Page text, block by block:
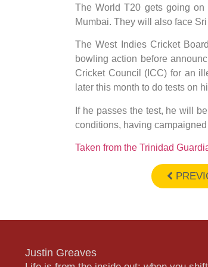
The World T20 gets going
Mumbai. They will also face
The West Indies Cricket
bowling action before
Cricket Council (ICC) for an
later this month to do tests on
If he passes the test, he will
conditions, having
Taken from the Trinidad
Justin Greaves